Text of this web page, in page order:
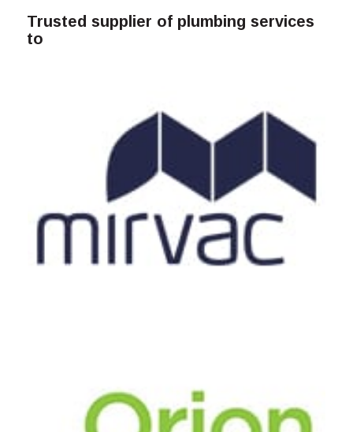
Trusted supplier of plumbing services
to